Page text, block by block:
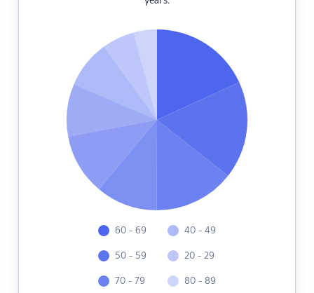
60 - 69
50 - 59
70 - 79
40 - 49
20 - 29
80 - 89